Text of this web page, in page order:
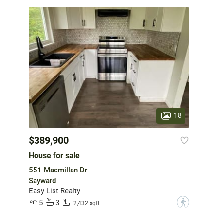
18
$389,900
House for sale
551 Macmillan Dr
Sayward
Easy List Realty
5
3 2,432 sqft ?